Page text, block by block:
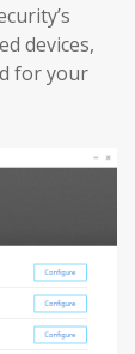
devices,
for your